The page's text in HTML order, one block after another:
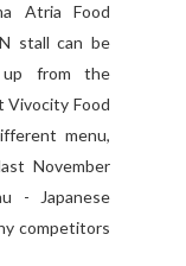
Atria Food
stall can be
up from the
Vivocity Food
menu,
November
- Japanese
competitors